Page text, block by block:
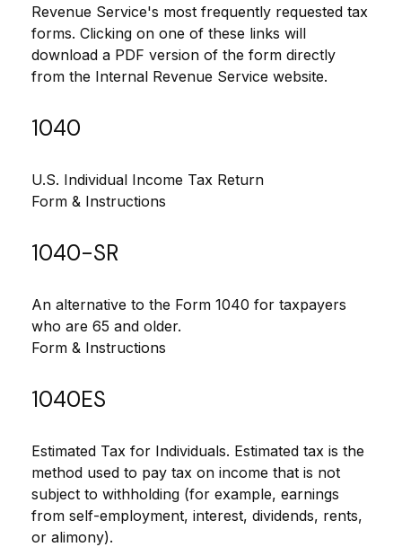
Revenue Service's most frequently requested tax
forms. Clicking on one of these links will
download a PDF version of the form directly
from the Internal Revenue Service website.
1040
U.S. Individual Income Tax Return
Form & Instructions
1040-SR
An alternative to the Form 1040 for taxpayers
who are 65 and older.
Form & Instructions
1040ES
Estimated Tax for Individuals. Estimated tax is the
method used to pay tax on income that is not
subject to withholding (for example, earnings
from self-employment, interest, dividends, rents,
or alimony).